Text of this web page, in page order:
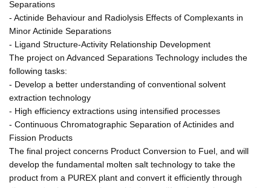
Separations
- Actinide Behaviour and Radiolysis Effects of Complexants in
Minor Actinide Separations
- Ligand Structure-Activity Relationship Development
The project on Advanced Separations Technology includes the
following tasks:
- Develop a better understanding of conventional solvent
extraction technology
- High efficiency extractions using intensified processes
- Continuous Chromatographic Separation of Actinides and
Fission Products
The final project concerns Product Conversion to Fuel, and will
develop the fundamental molten salt technology to take the
product from a PUREX plant and convert it efficiently through